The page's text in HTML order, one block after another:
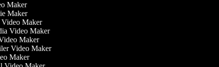
Maker
Maker
Video Maker
Video Maker
Maker
Video Maker
Maker